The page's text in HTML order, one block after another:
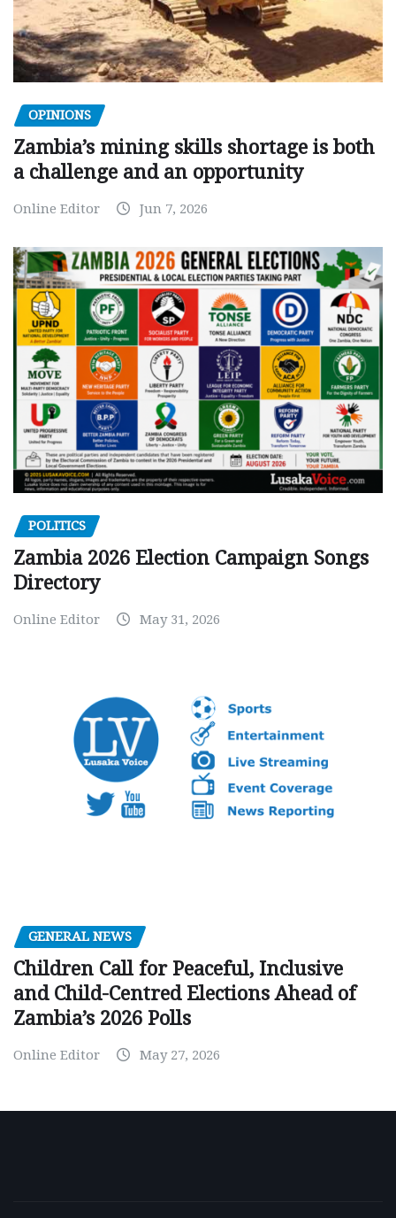
OPINIONS
Zambia’s mining skills shortage is both
a challenge and an opportunity
Online Editor Jun 7, 2026
POLITICS
Zambia 2026 Election Campaign Songs
Directory
Online Editor May 31, 2026
GENERAL NEWS
Children Call for Peaceful, Inclusive
and Child-Centred Elections Ahead of
Zambia’s 2026 Polls
Online Editor May 27, 2026